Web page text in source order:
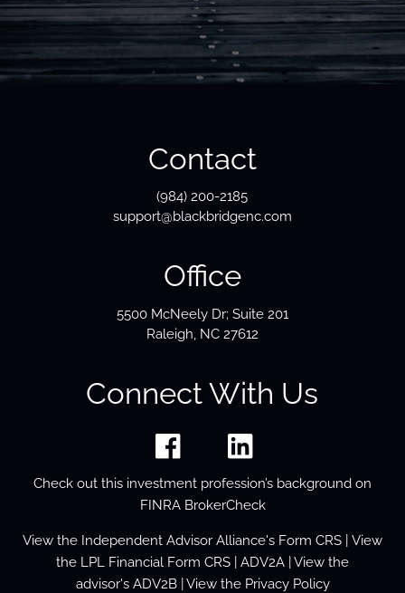
Contact
(984) 200-2185
support@blackbridgenc.com
Office
5500 McNeely Dr; Suite 201
Raleigh, NC 27612
Connect With Us
Check out this investment profession’s background on
FINRA BrokerCheck
View the Independent Advisor Alliance's Form CRS | View
the LPL Financial Form CRS ADV2A | View the
advisor's ADV2B| View the Privacy Policy